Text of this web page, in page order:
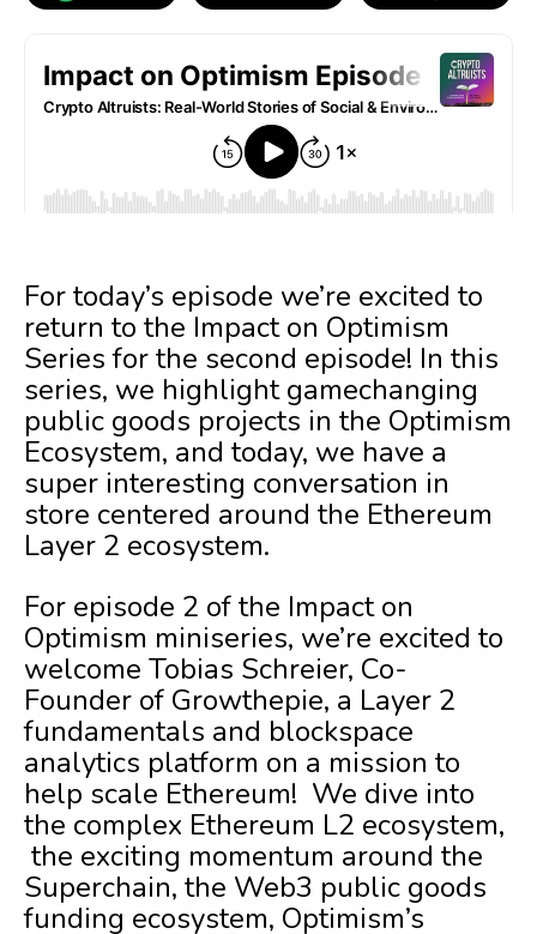
For today’s episode we’re excited to
return to the Impact on Optimism
Series for the second episode! In this
series, we highlight gamechanging
public goods projects in the Optimism
Ecosystem, and today, we have a
super interesting conversation in
store centered around the Ethereum
Layer 2 ecosystem.
For episode 2 of the Impact on
Optimism miniseries, we’re excited to
welcome Tobias Schreier, Co-
Founder of Growthepie, a Layer 2
fundamentals and blockspace
analytics platform on a mission to
help scale Ethereum! We dive into
the complex Ethereum L2 ecosystem,
the exciting momentum around the
Superchain, the Web3 public goods
funding ecosystem, Optimism’s